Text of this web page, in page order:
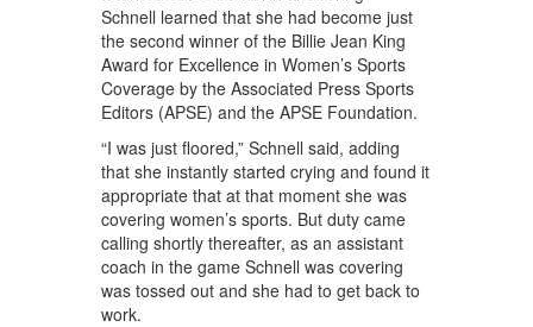
Schnell learned that she had become just
the second winner of the Billie Jean King
Award for Excellence in Women’s Sports
Coverage by the Associated Press Sports
Editors (APSE) and the APSE Foundation.
“I was just floored,” Schnell said, adding
that she instantly started crying and found it
appropriate that at that moment she was
covering women’s sports. But duty came
calling shortly thereafter, as an assistant
coach in the game Schnell was covering
was tossed out and she had to get back to
work.